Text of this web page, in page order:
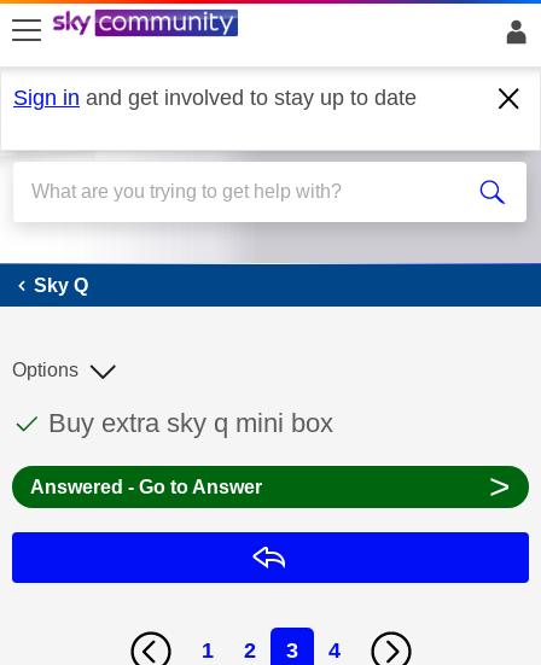
skip to search
skip to content
skip to footer
Sign in and get involved to stay up to date
Sky Q
Sky Q
This discussion topic has been answered
Discussion topic:
Buy extra sky q mini box
Options
Answered - Go to Answer >
1 2 3 4